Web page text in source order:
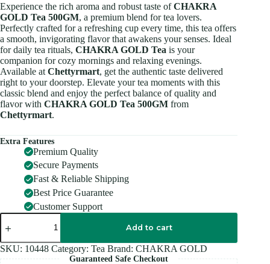
Experience the rich aroma and robust taste ofCHAKRA
GOLD Tea 500GM, a premium blend for tea lovers.
Perfectly crafted for a refreshing cup every time, this tea offers
a smooth, invigorating flavor that awakens your senses. Ideal
for daily tea rituals, CHAKRA GOLD Tea is your
companion for cozy mornings and relaxing evenings.
Available at Chettyrmart, get the authentic taste delivered
right to your doorstep. Elevate your tea moments with this
classic blend and enjoy the perfect balance of quality and
flavor with CHAKRA GOLD Tea 500GM from
Chettyrmart.
Extra Features
Premium Quality
Secure Payments
Fast & Reliable Shipping
Best Price Guarantee
Customer Support
CHAKRA
GOLD
500GM
quantity
Add to cart
SKU: 10448 Category: Tea Brand: CHAKRA GOLD
Guaranteed Safe Checkout